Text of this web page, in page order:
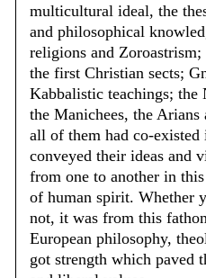
multicultural ideal, the
and philosophical
religions and Zoroastrism;
the first Christian sects;
Kabbalistic teachings; the
the Manichees, the Arians
all of them had co-
conveyed their ideas and
from one to another in
of human spirit. Whether
not, it was from this
European philosophy,
got strength which paved